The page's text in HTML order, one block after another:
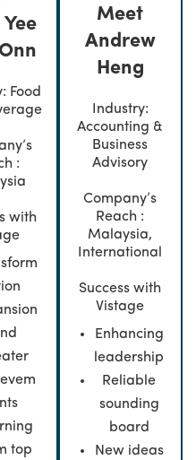
Food
:
with
top
Meet
Andrew
Heng
Industry:
Accounting &
Business
Advisory
Company’s
Reach :
Malaysia,
International
Success with
Vistage
Enhancing
leadership
Reliable
sounding
board
New ideas